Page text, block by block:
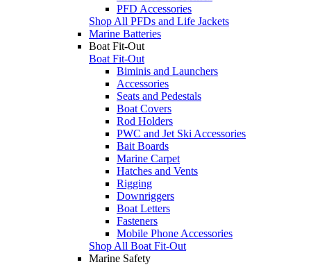
PFD Accessories
Shop All PFDs and Life Jackets
Marine Batteries
Boat Fit-Out
Boat Fit-Out
Biminis and Launchers
Accessories
Seats and Pedestals
Boat Covers
Rod Holders
PWC and Jet Ski Accessories
Bait Boards
Marine Carpet
Hatches and Vents
Rigging
Downriggers
Boat Letters
Fasteners
Mobile Phone Accessories
Shop All Boat Fit-Out
Marine Safety